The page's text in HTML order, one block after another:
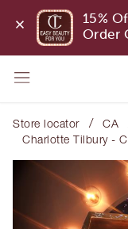
15%
Order
Store locator / CA
Charlotte Tilbury -